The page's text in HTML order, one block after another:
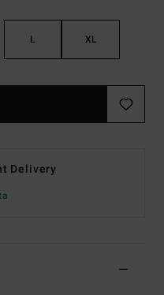
L XL
Delivery